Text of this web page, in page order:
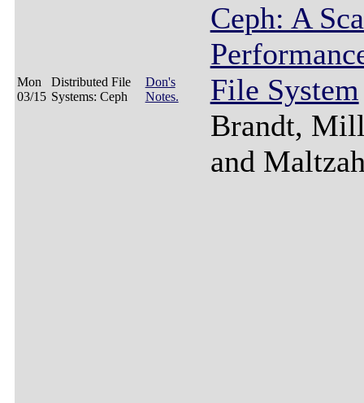
Mon
03/15
Distributed File
Systems: Ceph
Don's
Notes.
Ceph: A
File System
Brandt,
and